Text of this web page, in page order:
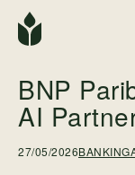
BNP
AI
27/05/2026